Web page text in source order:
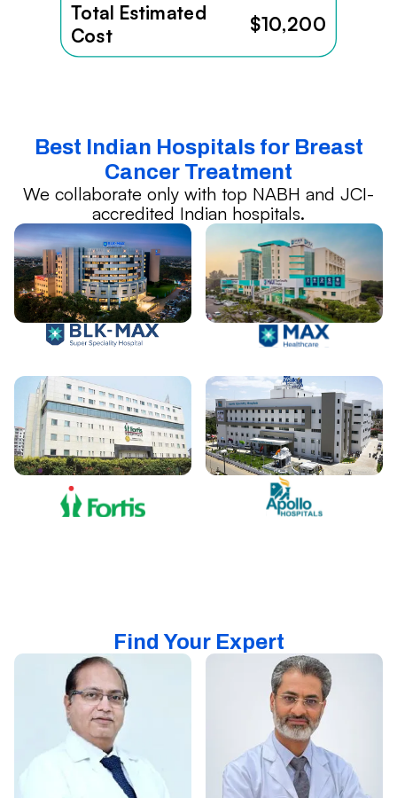
Total Estimated
Cost
$10,200
Best Indian Hospitals for Breast
Cancer Treatment
We collaborate only with top NABH and JCI-
accredited Indian hospitals.
Find Your Expert